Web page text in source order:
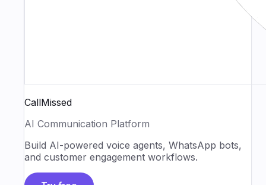
CallMissed
AI Communication Platform
Build AI-powered voice agents, WhatsApp bots,
and customer engagement workflows.